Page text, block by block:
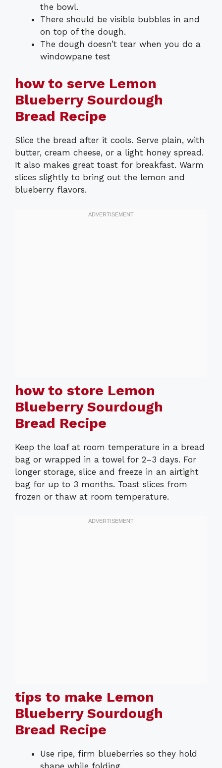
the bowl.
There should be visible bubbles in and
on top of the dough.
The dough doesn’t tear when you do a
windowpane test
how to serve Lemon
Blueberry Sourdough
Bread Recipe
Slice the bread after it cools. Serve plain, with
butter, cream cheese, or a light honey spread.
It also makes great toast for breakfast. Warm
slices slightly to bring out the lemon and
blueberry flavors.
how to store Lemon
Blueberry Sourdough
Bread Recipe
Keep the loaf at room temperature in a bread
bag or wrapped in a towel for 2–3 days. For
longer storage, slice and freeze in an airtight
bag for up to 3 months. Toast slices from
frozen or thaw at room temperature.
tips to make Lemon
Blueberry Sourdough
Bread Recipe
Use ripe, firm blueberries so they hold